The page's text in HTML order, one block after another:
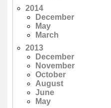
2014
December
May
March
2013
December
November
October
August
June
May